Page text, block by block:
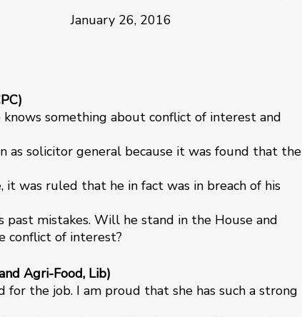
January 26, 2016
something about conflict of interest and
as solicitor general because it was found that the
was ruled that he in fact was in breach of his
mistakes. Will he stand in the House and
conflict of interest?
Agri-Food, Lib)
the job. I am proud that she has such a strong